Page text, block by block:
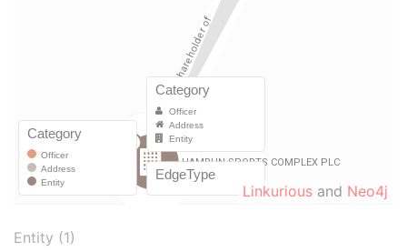
Linkurious and Neo4j
Entity (1)